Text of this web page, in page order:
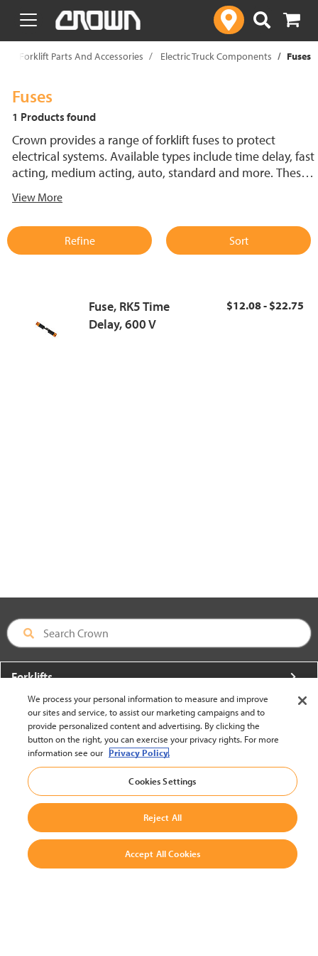
text.skipToContent
text.skipToNavigation
Forklift Parts And Accessories Electric Truck Components Fuses
Fuses
1 Products found
Crown provides a range of forklift fuses to protect
electrical systems. Available types include time delay, fast
acting, medium acting, auto, standard and more. These
support reliable performance.
View More
Refine Sort
Fuse, RK5 Time
Delay, 600 V
$12.08 - $22.75
Forklifts
More From Crown
About Crown
Utilities
Contact Us
We process your personal information to measure and improve
our sites and service, to assist our marketing campaigns and to
provide personalized content and advertising. By clicking the
button on the right, you can exercise your privacy rights. For more
information see our Privacy Policy.
Cookies Settings
Reject All
Accept All Cookies